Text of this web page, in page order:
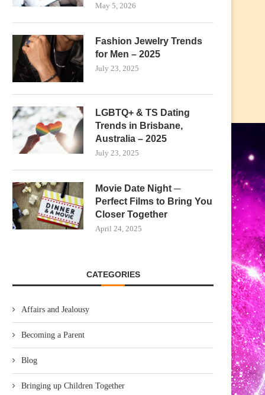
May 5, 2026
Fashion Jewelry Trends
for Men – 2025
July 23, 2025
LGBTQ+ & TS Dating
Trends in Brisbane,
Australia – 2025
July 23, 2025
Movie Date Night ─
Perfect Films to Bring You
Closer Together
April 24, 2025
CATEGORIES
Affairs and Jealousy
Becoming a Parent
Blog
Bringing up Children Together